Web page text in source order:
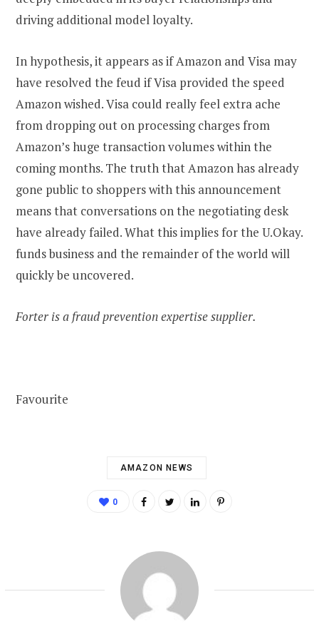
driving additional model loyalty.
In hypothesis, it appears as if Amazon and Visa may
have resolved the feud if Visa provided the speed
Amazon wished. Visa could really feel extra ache
from dropping out on processing charges from
Amazon’s huge transaction volumes within the
coming months. The truth that Amazon has already
gone public to shoppers with this announcement
means that conversations on the negotiating desk
have already failed. What this implies for the U.Okay.
funds business and the remainder of the world will
quickly be uncovered.
Forter is a fraud prevention expertise supplier.
Favourite
AMAZON NEWS
0